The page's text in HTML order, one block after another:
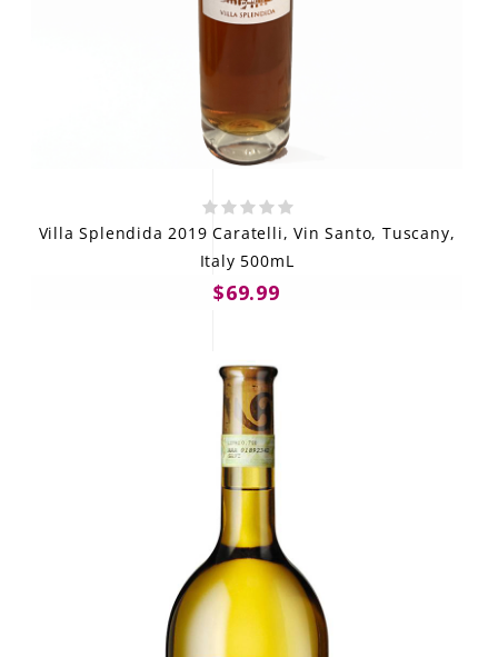
Villa Splendida 2019 Caratelli, Vin Santo, Tuscany,
Italy 500mL
$69.99